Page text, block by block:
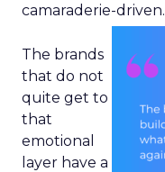
camaraderie-driven.
The brands
that do not
quite get to
that
emotional
layer have a